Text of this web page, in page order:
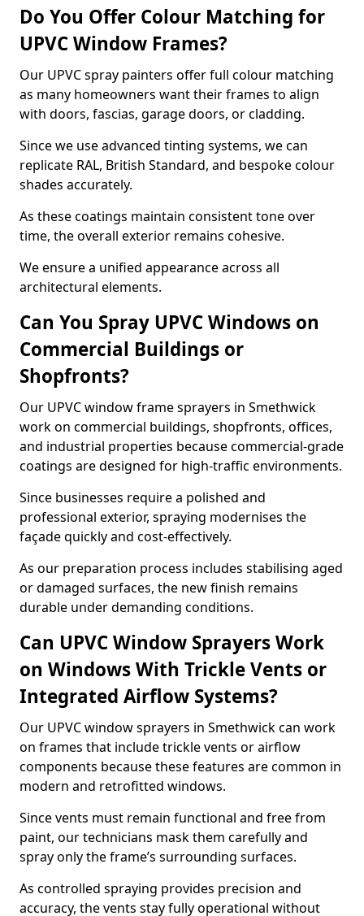
Do You Offer Colour Matching for
UPVC Window Frames?
Our UPVC spray painters offer full colour matching
as many homeowners want their frames to align
with doors, fascias, garage doors, or cladding.
Since we use advanced tinting systems, we can
replicate RAL, British Standard, and bespoke colour
shades accurately.
As these coatings maintain consistent tone over
time, the overall exterior remains cohesive.
We ensure a unified appearance across all
architectural elements.
Can You Spray UPVC Windows on
Commercial Buildings or
Shopfronts?
Our UPVC window frame sprayers in Smethwick
work on commercial buildings, shopfronts, offices,
and industrial properties because commercial-grade
coatings are designed for high-traffic environments.
Since businesses require a polished and
professional exterior, spraying modernises the
façade quickly and cost-effectively.
As our preparation process includes stabilising aged
or damaged surfaces, the new finish remains
durable under demanding conditions.
Can UPVC Window Sprayers Work
on Windows With Trickle Vents or
Integrated Airflow Systems?
Our UPVC window sprayers in Smethwick can work
on frames that include trickle vents or airflow
components because these features are common in
modern and retrofitted windows.
Since vents must remain functional and free from
paint, our technicians mask them carefully and
spray only the frame’s surrounding surfaces.
As controlled spraying provides precision and
accuracy, the vents stay fully operational without